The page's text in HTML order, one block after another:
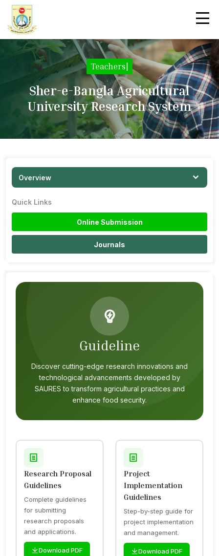
Teachers
Sher-e-Bangla Agricultural
University Research System
Overview
Quick Links
Online Submission
Journals
Guideline
Discover cutting-edge research innovations and
technological advancements developed by
SAURES to transform agricultural practices and
enhance food security.
Research Proposal
Guidelines
Complete guidelines
for submitting
research proposals
and applications.
Download PDF
Project
Implementation
Guidelines
Step-by-step guide for
project implementation
and management.
Download PDF